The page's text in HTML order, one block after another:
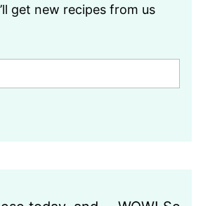
get new recipes from us